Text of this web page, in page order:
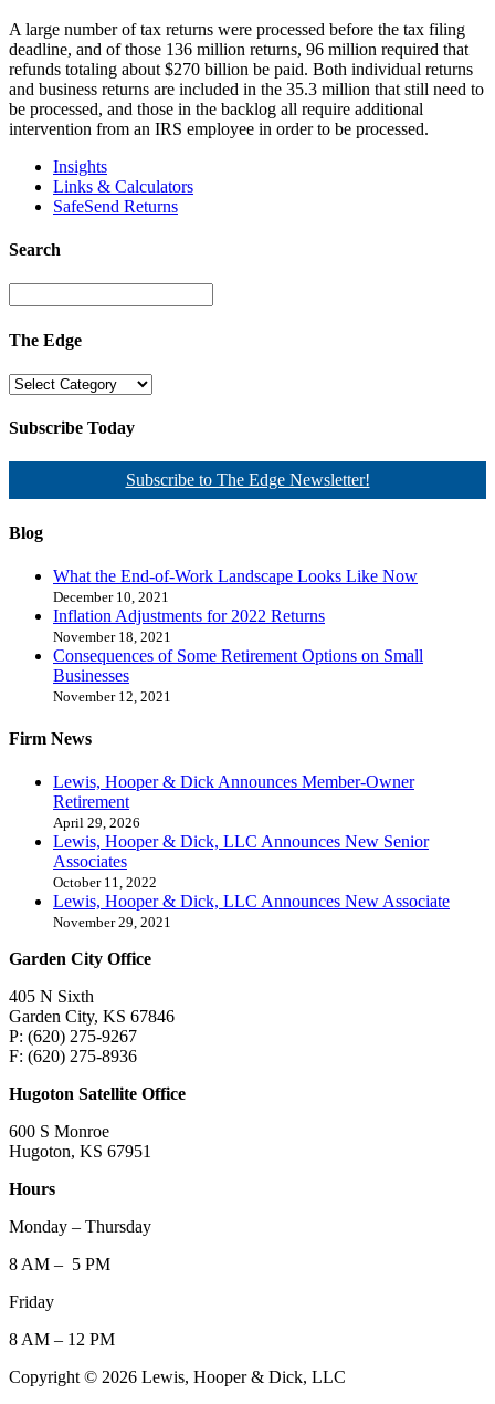
A large number of tax returns were processed before the tax filing
deadline, and of those 136 million returns, 96 million required that
refunds totaling about $270 billion be paid. Both individual returns
and business returns are included in the 35.3 million that still need to
be processed, and those in the backlog all require additional
intervention from an IRS employee in order to be processed.
Insights
Links & Calculators
SafeSend Returns
Search
The Edge
Subscribe Today
Subscribe to The Edge Newsletter!
Blog
What the End-of-Work Landscape Looks Like Now
December 10, 2021
Inflation Adjustments for 2022 Returns
November 18, 2021
Consequences of Some Retirement Options on Small
Businesses
November 12, 2021
Firm News
Lewis, Hooper & Dick Announces Member-Owner
Retirement
April 29, 2026
Lewis, Hooper & Dick, LLC Announces New Senior
Associates
October 11, 2022
Lewis, Hooper & Dick, LLC Announces New Associate
November 29, 2021
Garden City Office
405 N Sixth
Garden City, KS 67846
P: (620) 275-9267
F: (620) 275-8936
Hugoton Satellite Office
600 S Monroe
Hugoton, KS 67951
Hours
Monday – Thursday
8 AM – 5 PM
Friday
8 AM – 12 PM
Copyright © 2026 Lewis, Hooper & Dick, LLC